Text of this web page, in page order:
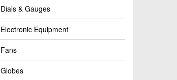
Dials & Gauges
Electronic Equipment
Fans
Globes